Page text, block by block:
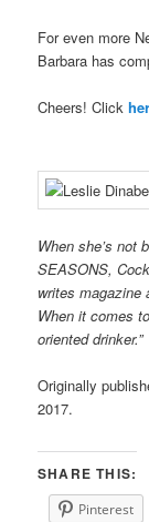
For even more
Barbara has
Cheers! Click
When she’s not
SEASONS,
writes magazine
When it comes
oriented drinker.”
Originally
2017.
SHARE THIS:
Pinterest